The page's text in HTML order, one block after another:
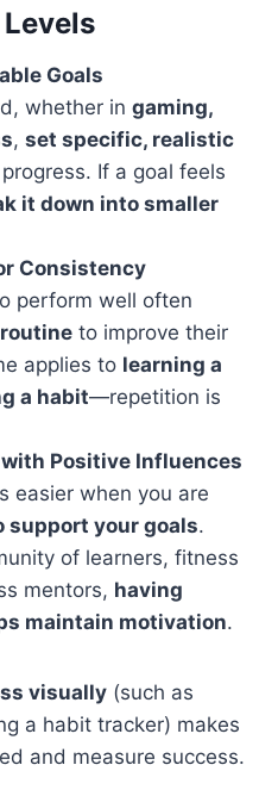
Goals
whether in gaming,
, set specific, realistic
If a goal feels
it down into smaller
Consistency
perform well often
routine to improve their
applies to learning a
a habit—repetition is
Positive Influences
easier when you are
support your goals.
of learners, fitness
mentors, having
maintain motivation.
visually (such as
a habit tracker) makes
and measure success.